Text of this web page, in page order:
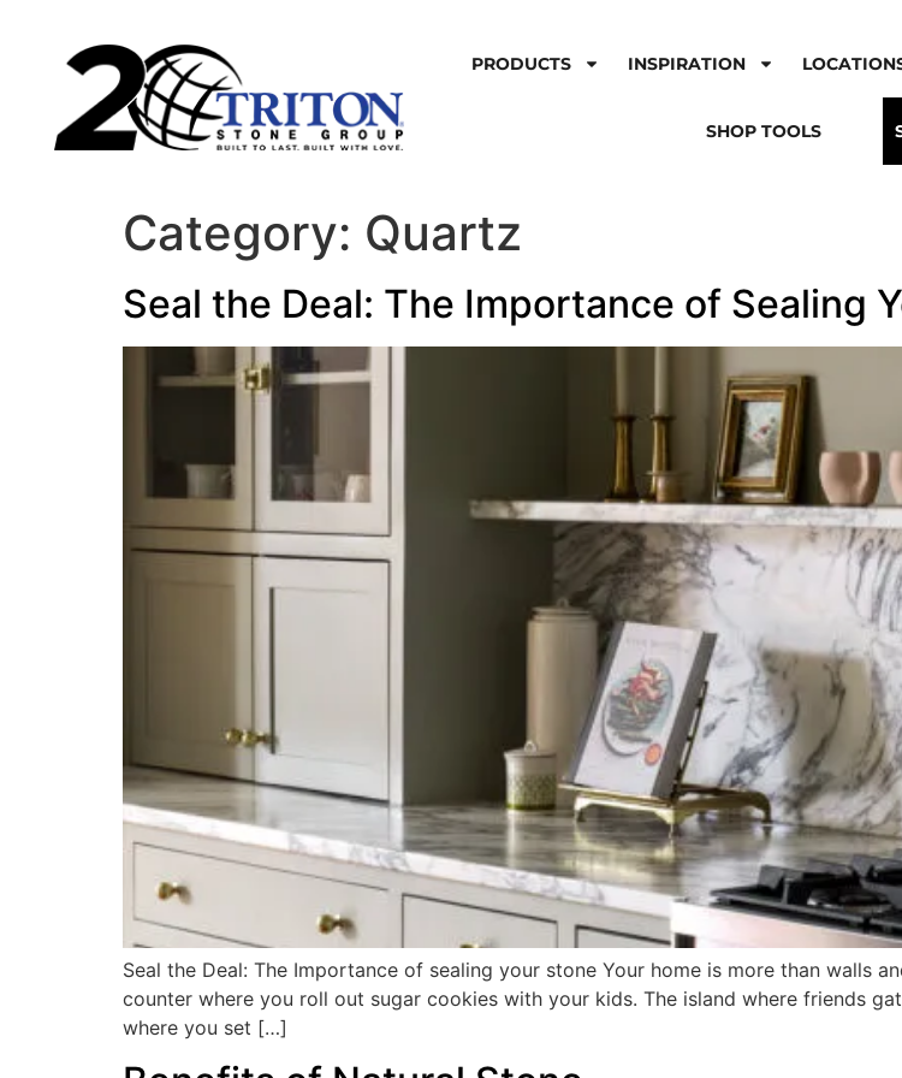
PRODUCTS INSPIRATION
SHOP TOOLS
Category: Quartz
Seal the Deal: The Importance of Sealing
Seal the Deal: The Importance of sealing your stone Your home is more than walls
counter where you roll out sugar cookies with your kids. The island where friends
where you set […]